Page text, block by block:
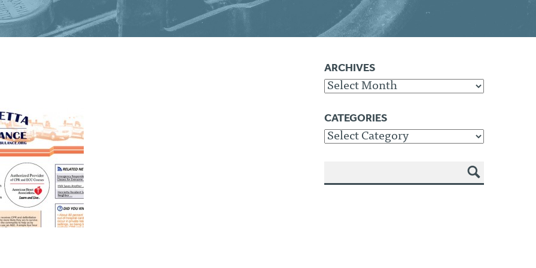
ARCHIVES
Archives
CATEGORIES
Categories
SEA